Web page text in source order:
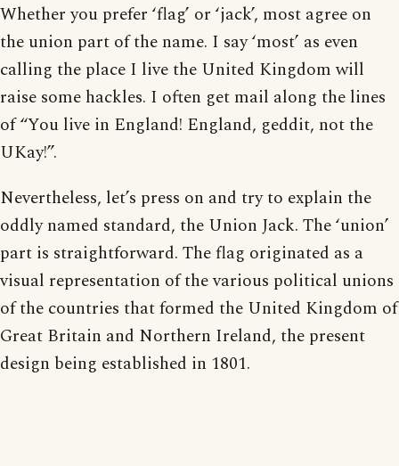
Whether you prefer ‘flag’ or ‘jack’, most agree on
the union part of the name. I say ‘most’ as even
calling the place I live the United Kingdom will
raise some hackles. I often get mail along the lines
of “You live in England! England, geddit, not the
UKay!”.
Nevertheless, let’s press on and try to explain the
oddly named standard, the Union Jack. The ‘union’
part is straightforward. The flag originated as a
visual representation of the various political unions
of the countries that formed the United Kingdom of
Great Britain and Northern Ireland, the present
design being established in 1801.